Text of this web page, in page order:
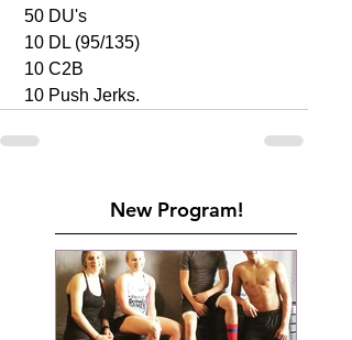
50 DU's
10 DL (95/135)
10 C2B
10 Push Jerks.
New Program!